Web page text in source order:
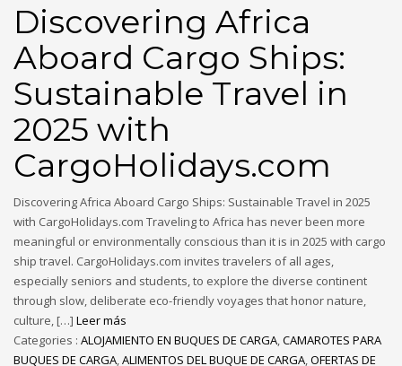
Discovering Africa
Aboard Cargo Ships:
Sustainable Travel in
2025 with
CargoHolidays.com
Discovering Africa Aboard Cargo Ships: Sustainable Travel in 2025
with CargoHolidays.com Traveling to Africa has never been more
meaningful or environmentally conscious than it is in 2025 with cargo
ship travel. CargoHolidays.com invites travelers of all ages,
especially seniors and students, to explore the diverse continent
through slow, deliberate eco-friendly voyages that honor nature,
culture, […] Leer más
Categories : ALOJAMIENTO EN BUQUES DE CARGA,CAMAROTES PARA
BUQUES DE CARGA,ALIMENTOS DEL BUQUE DE CARGA,OFERTAS DE